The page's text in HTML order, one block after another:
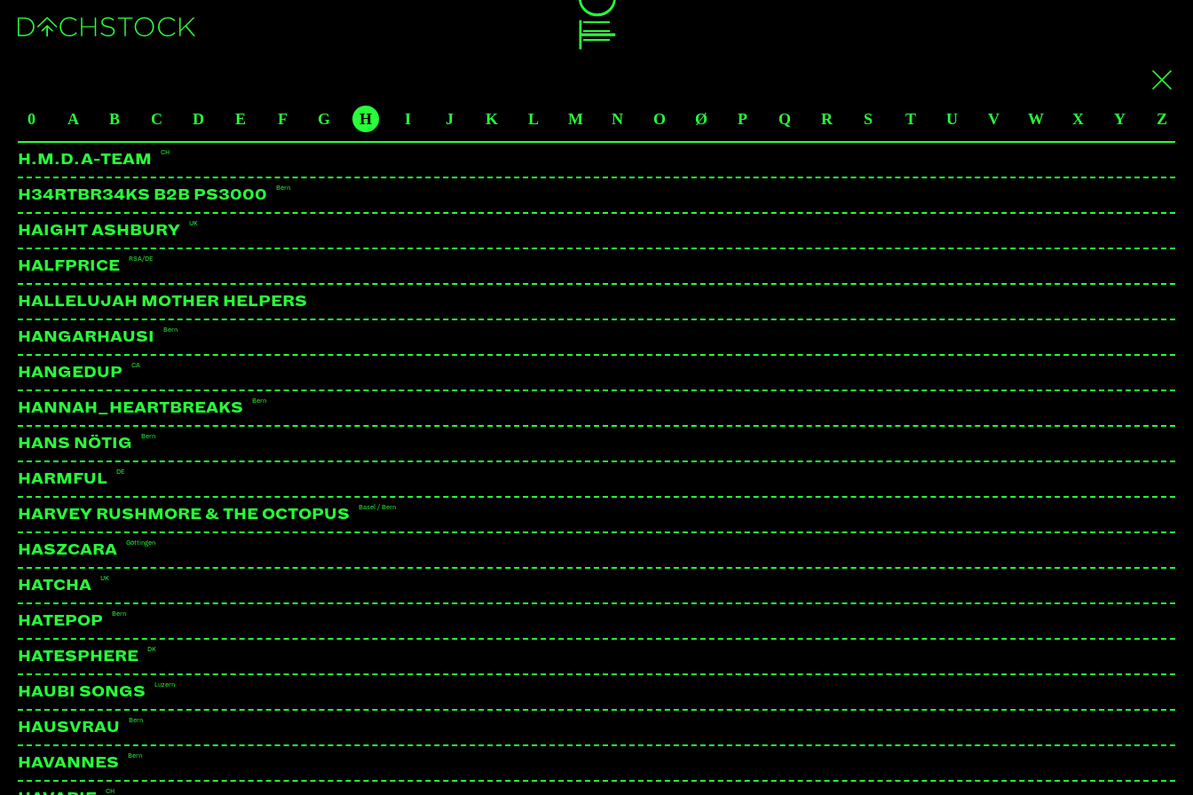
0
A B C D E F G H I J K L M N O Ø P Q R S T U V W X Y Z
H.M.D.A-TEAM CH
H34RTBR34KS B2B PS3000 Bern
HAIGHT ASHBURY UK
HALFPRICE RSA/DE
HALLELUJAH MOTHER HELPERS
HANGARHAUSI Bern
HANGEDUP CA
HANNAH_HEARTBREAKS Bern
HANS NÖTIG Bern
HARMFUL DE
HARVEY RUSHMORE & THE OCTOPUS Basel / Bern
HASZCARA Göttingen
HATCHA UK
HATEPOP Bern
HATESPHERE DK
HAUBI SONGS Luzern
HAUSVRAU Bern
HAVANNES Bern
CH